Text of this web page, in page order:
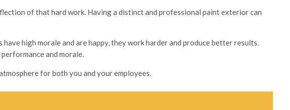
of that hard work. Having a distinct and professional paint exterior can
high morale and are happy, they work harder and produce better results.
and morale.
for both you and your employees.